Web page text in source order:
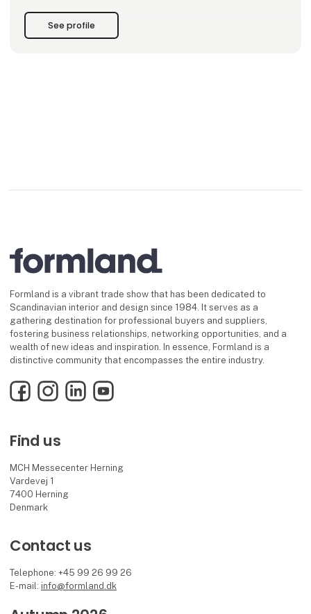
Copenhagen, our own warehouse in Northern Zealand and
350 carefully selected retailers across more than 30 coun
See profile
Formland is a vibrant trade show that has been dedicated to
Scandinavian interior and design since 1984. It serves as a
gathering destination for professional buyers and suppliers,
fostering business relationships, networking opportunities, and a
wealth of new ideas and inspiration. In essence, Formland is a
distinctive community that encompasses the entire industry.
FacebookInstagramLinkedInYouTube
Find us
MCH Messecenter Herning
Vardevej 1
7400 Herning
Denmark
Contact us
Telephone: +45 99 26 99 26
E-mail: info@formland.dk